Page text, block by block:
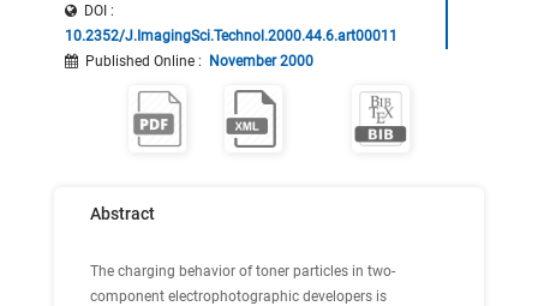
DOI :
10.2352/J.ImagingSci.Technol.2000.44.6.art00011
Published Online : November 2000
Abstract
The charging behavior of toner particles in two-
component electrophotographic developers is